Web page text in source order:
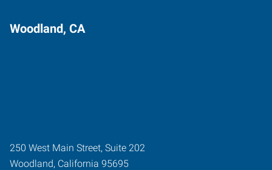
Woodland, CA
250 West Main Street, Suite 202
Woodland, California 95695